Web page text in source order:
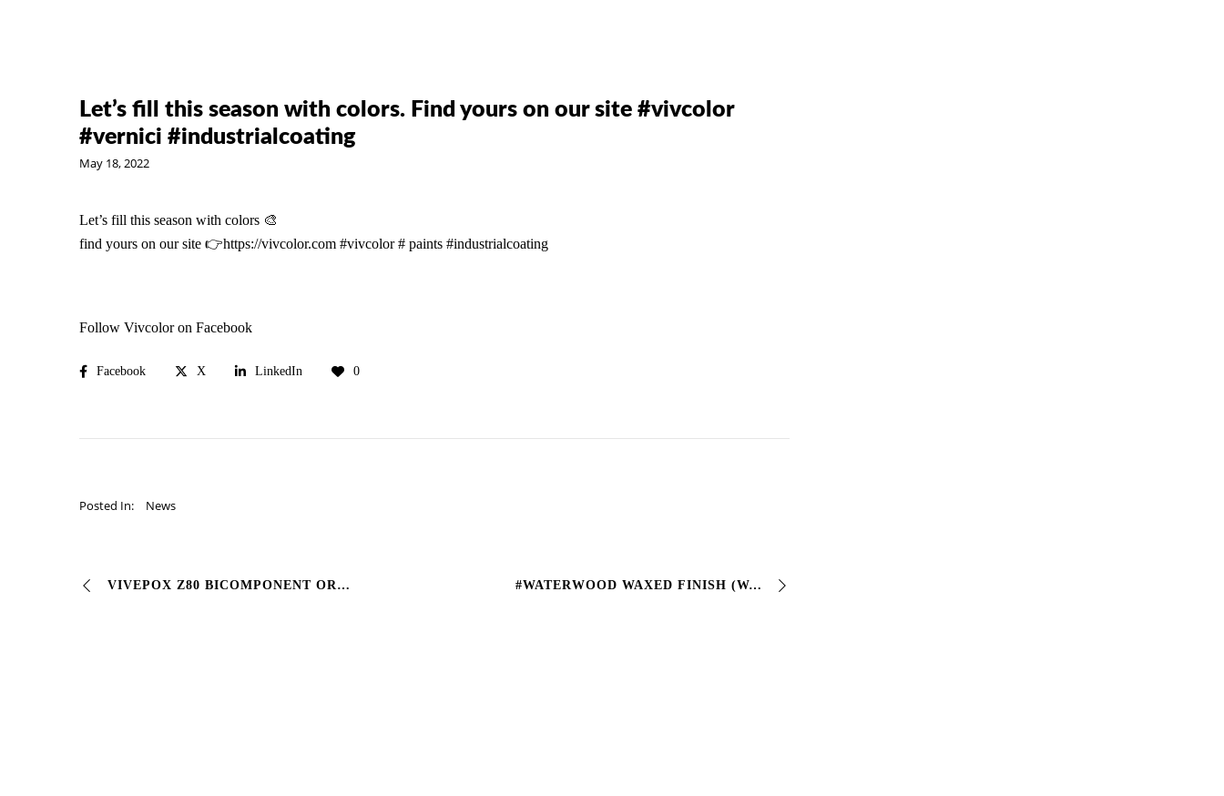
Let’s fill this season with colors. Find yours on our site #vivcolor
#vernici #industrialcoating
May 18, 2022
Let’s fill this season with colors 🎨
find yours on our site 👉https://vivcolor.com #vivcolor # paints #industrialcoating
Follow Vivcolor on Facebook
Facebook X LinkedIn 0
Posted In: News
VIVEPOX Z80 BICOMPONENT ORGANIC EPOXY GALVANIZING PRIMER # Corrosion inhibitor epoxy polyamide primer with high #zinc content. It is the best primer … #WATERWOOD WAXED FINISH (WATER-BASED WAXED FINISH FOR WOOD) Transparent waxed finish suitable for the protection of #wood artifacts exposed to weathering …